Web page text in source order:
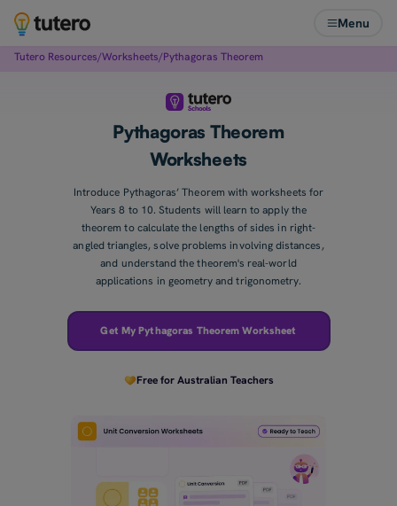
Menu
Tutero Resources/Worksheets/Pythagoras Theorem
Pythagoras Theorem
Worksheets
Introduce Pythagoras’ Theorem with worksheets for
Years 8 to 10. Students will learn to apply the
theorem to calculate the lengths of sides in right-
angled triangles, solve problems involving distances,
and understand the theorem's real-world
applications in geometry and trigonometry.
Get My Pythagoras Theorem Worksheet
Free for Australian Teachers